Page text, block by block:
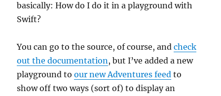
basically: How do I do it in a playground with
Swift?
You can go to the source, of course, andcheck
out the documentation, but I’ve added a new
playground toour new Adventures feed to
show off two ways (sort of) to display an